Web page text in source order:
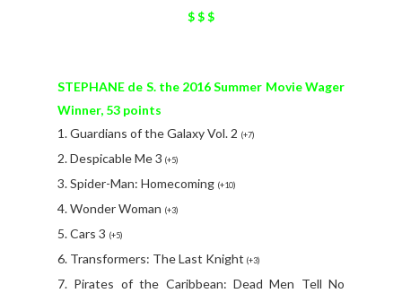
$ $ $
STEPHANE de S. the 2016 Summer Movie Wager
Winner, 53 points
1. Guardians of the Galaxy Vol. 2 (+7)
2. Despicable Me 3 (+5)
3. Spider-Man: Homecoming (+10)
4. Wonder Woman (+3)
5. Cars 3 (+5)
6. Transformers: The Last Knight (+3)
7. Pirates of the Caribbean: Dead Men Tell No